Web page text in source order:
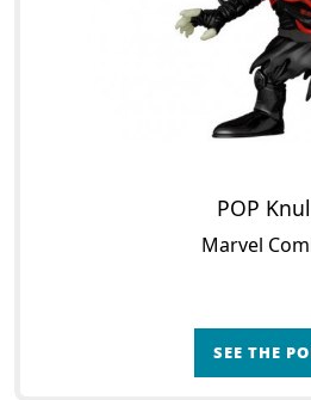
POP
Marvel
SEE THE